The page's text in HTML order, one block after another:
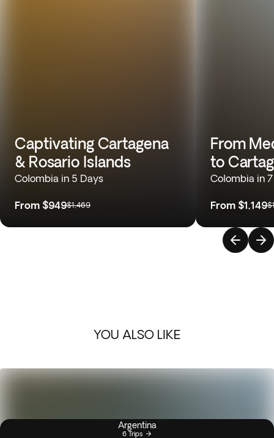
Captivating Cartagena
& Rosario Islands
Colombia in 5 Days
From $949$1,469
From
to
Colombia in
From $1,149
YOU ALSO LIKE
Argentina
6 Trips